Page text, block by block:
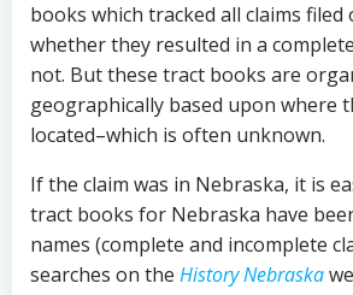
books which tracked all claims filed
whether they resulted in a
not. But these tract books are
geographically based upon where
located–which is often unknown.
If the claim was in Nebraska, it is
tract books for Nebraska have
names (complete and incomplete
searches on the History Nebraska